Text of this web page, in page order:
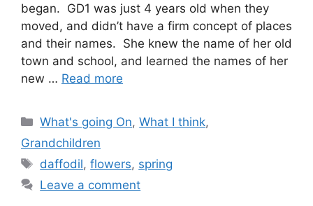
began. GD1 was just 4 years old when they
moved, and didn’t have a firm concept of places
and their names. She knew the name of her old
town and school, and learned the names of her
new … Read more
Categories
What's going On,What I think,
Grandchildren
Tags
daffodil,flowers, spring
Leave a comment